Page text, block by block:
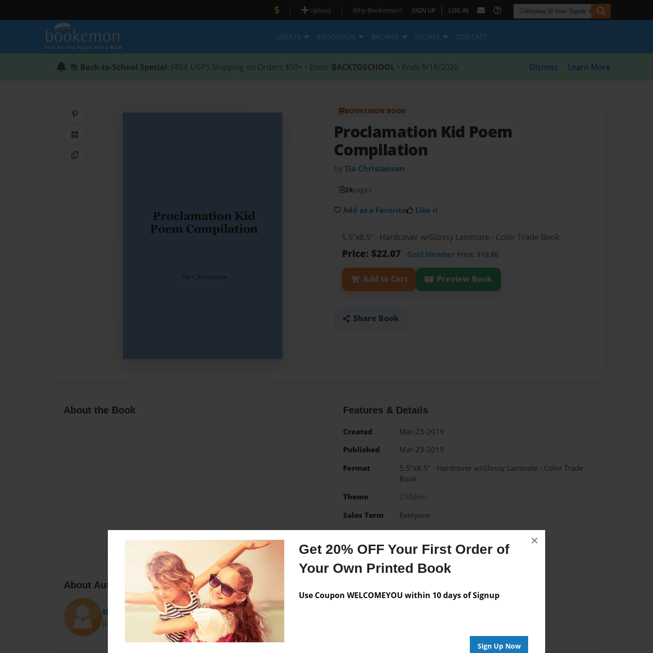
Get 20% OFF Your First Order of
Your Own Printed Book
Use Coupon WELCOMEYOU within 10 days of Signup
Sign Up Now
×
| Upload | Why Bookemon? SIGN UP | LOG IN
CREATE EDUCATION BROWSE STORES CONTACT
📚 Back-to-School Special: FREE USPS Shipping on Orders $59+ • Enter BACKTOSCHOOL • Ends 8/18/2026 Dismiss Learn More
QR Code
Copy Link
BOOKEMON BOOK
Proclamation Kid Poem
Compilation
byTia Christensen
24pages
Add as a Favorite Like it
5.5"x8.5" - Hardcover w/Glossy Laminate - Color Trade Book
Price: $22.07 Gold Member Price: $19.86
Add to Cart Preview Book
Share Book
About the Book Features & Details
Created
Mar-23-2019
Published
Mar-23-2019
Format
5.5"x8.5" - Hardcover w/Glossy Laminate - Color Trade
Book
Theme
Children
Sales Term
Everyone
Preview Limit 24 pages
About Author
tissacutie
Joined: Mar-23-2019